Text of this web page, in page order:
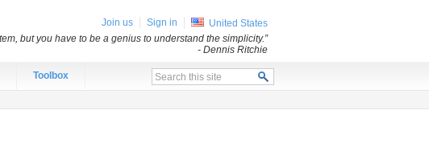
Toolbox
Join us Sign in
United States
but you have to be a genius to understand the simplicity.”
- Dennis Ritchie